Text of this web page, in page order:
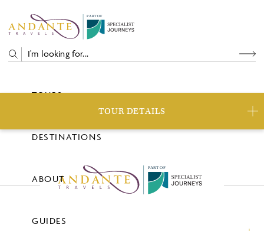
P A RTO F
TOURS
DESTINATIONS
ABOUT
GUIDES
TOUR DETAILS
PART OF